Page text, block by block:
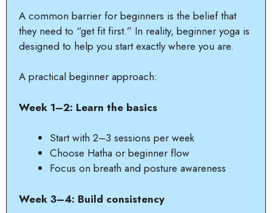
A common barrier for beginners is the belief that
they need to “get fit first.” In reality, beginner yoga is
designed to help you start exactly where you are.
A practical beginner approach:
Week 1–2: Learn the basics
Start with 2–3 sessions per week
Choose Hatha or beginner flow
Focus on breath and posture awareness
Week 3–4: Build consistency